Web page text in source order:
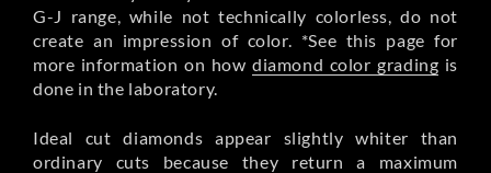
G-J range, while not technically colorless, do not
create an impression of color. *See this page for
more information on how diamond color grading is
done in the laboratory.
Ideal cut diamonds appear slightly whiter than
ordinary cuts because they return a maximum